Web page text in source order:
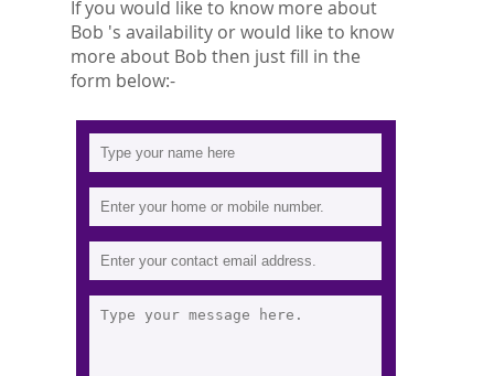
If you would like to know more about
Bob 's availability or would like to know
more about Bob then just fill in the
form below:-